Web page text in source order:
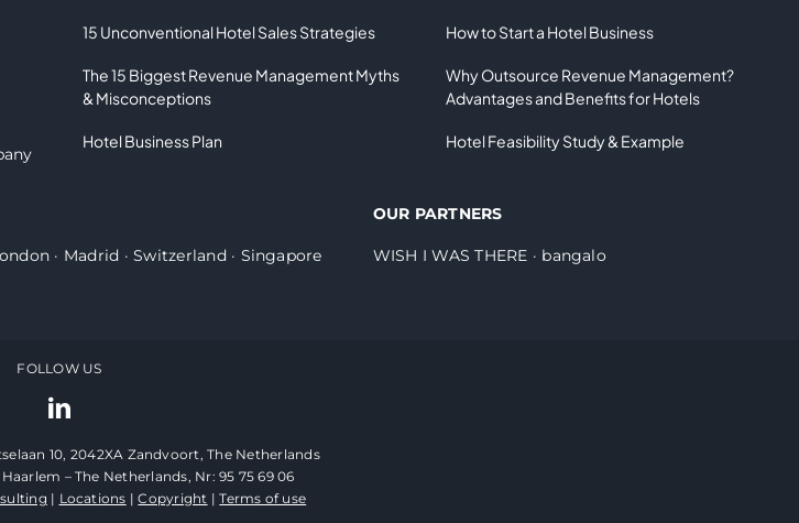
15 Unconventional Hotel Sales Strategies
The 15 Biggest Revenue Management Myths
& Misconceptions
Hotel Business Plan
How to Start a Hotel Business
Why Outsource Revenue Management?
Advantages and Benefits for Hotels
Hotel Feasibility Study & Example
· Madrid ·Switzerland· Singapore
OUR PARTNERS
WISH I WAS THERE · bangalo
FOLLOW US
10, 2042XA Zandvoort, The Netherlands
– The Netherlands, Nr: 95 75 69 06
| Locations |Copyright |Terms of use